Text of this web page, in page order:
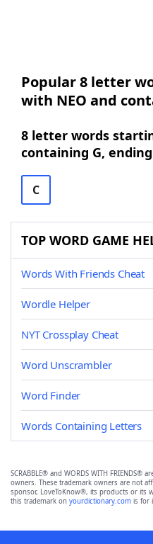
Popular 8 letter
with NEO and
8 letter words
containing G,
C
TOP WORD GAME
Words With Friends Cheat
Wordle Helper
NYT Crossplay Cheat
Word Unscrambler
Word Finder
Words Containing Letters
SCRABBLE® and WORDS WITH
owners. These trademark owners are not
sponsor, LoveToKnow®, its products or its
this trademark on yourdictionary.com is for